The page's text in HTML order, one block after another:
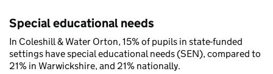
Special educational needs
In Coleshill & Water Orton, 15% of pupils in state-funded
settings have special educational needs (SEN), compared to
21% in Warwickshire, and 21% nationally.